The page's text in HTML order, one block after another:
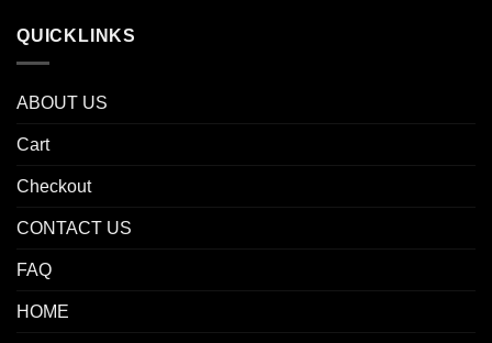
QUICKLINKS
ABOUT US
Cart
Checkout
CONTACT US
FAQ
HOME